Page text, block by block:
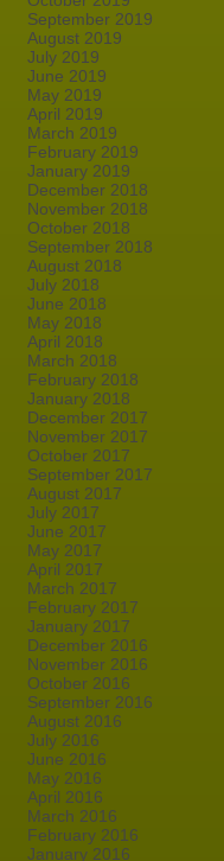
September 2019
August 2019
July 2019
June 2019
May 2019
April 2019
March 2019
February 2019
January 2019
December 2018
November 2018
October 2018
September 2018
August 2018
July 2018
June 2018
May 2018
April 2018
March 2018
February 2018
January 2018
December 2017
November 2017
October 2017
September 2017
August 2017
July 2017
June 2017
May 2017
April 2017
March 2017
February 2017
January 2017
December 2016
November 2016
October 2016
September 2016
August 2016
July 2016
June 2016
May 2016
April 2016
March 2016
February 2016
January 2016